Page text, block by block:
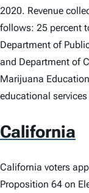
2020. Revenue
follows: 25 percent
Department of
and Department of
Marijuana
educational
California
California voters
Proposition 64 on